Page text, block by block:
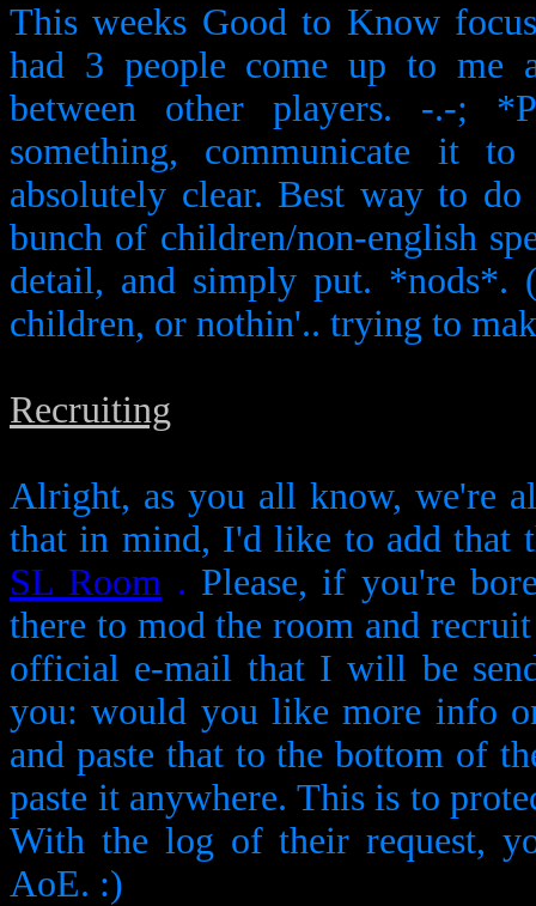
This weeks Good to Know
had 3 people come up to me
between other players. -.-;
something, communicate it
absolutely clear. Best way to
bunch of children/non-english
detail, and simply put.
children, or nothin'.. trying to
Recruiting
Alright, as you all know, we're
that in mind, I'd like to add
SL Room . Please, if you're
there to mod the room and
official e-mail that I will be
you: would you like more info
and paste that to the bottom of
paste it anywhere. This is to
With the log of their request,
AoE. :)